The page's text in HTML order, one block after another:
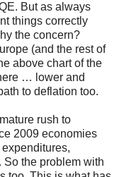
But as always
things correctly
the concern?
(and the rest of
above chart of the
… lower and
to deflation too.
rush to
2009 economies
So the problem with